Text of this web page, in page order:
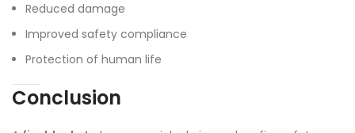
Reduced damage
Improved safety compliance
Protection of human life
Conclusion